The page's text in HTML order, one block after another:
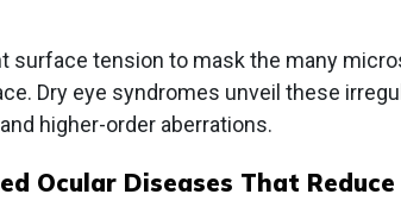
surface tension to mask the many
Dry eye syndromes unveil these
higher-order aberrations.
Ocular Diseases That